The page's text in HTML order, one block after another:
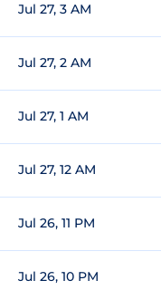
Jul 27, 3 AM
Jul 27, 2 AM
Jul 27, 1 AM
Jul 27, 12 AM
Jul 26, 11 PM
Jul 26, 10 PM